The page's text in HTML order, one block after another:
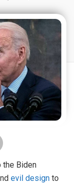
the Biden
evil design to